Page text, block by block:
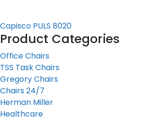
Capisco PULS 8020
Product Categories
Office Chairs
TSS Task Chairs
Gregory Chairs
Chairs 24/7
Herman Miller
Healthcare